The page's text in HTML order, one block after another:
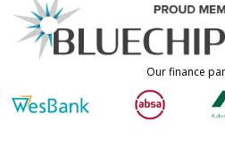
Our finance